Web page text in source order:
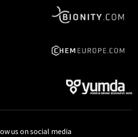
us on social media